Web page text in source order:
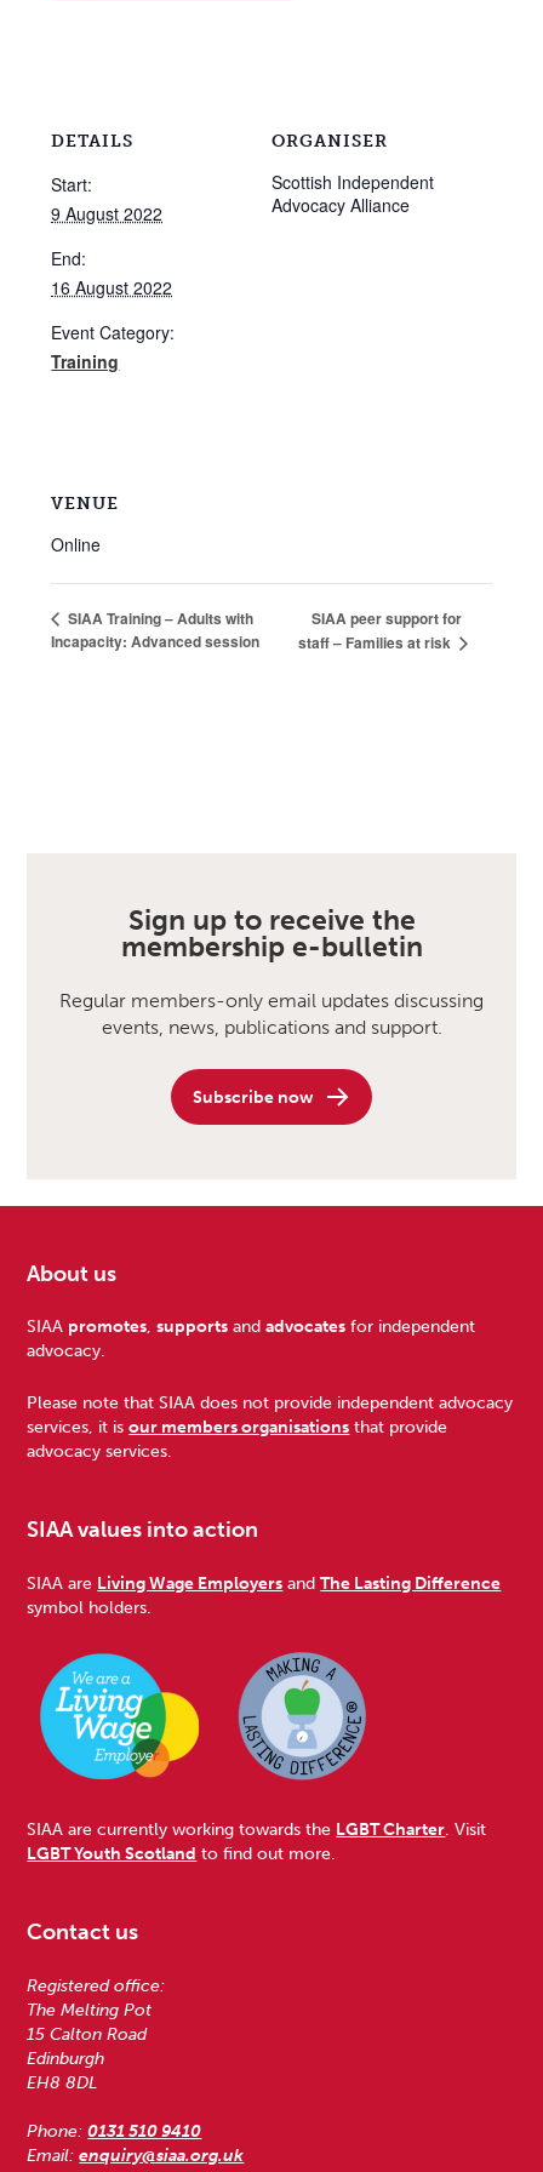
DETAILS
Start:
9 August 2022
End:
16 August 2022
Event Category:
Training
ORGANISER
Scottish Independent
Advocacy Alliance
VENUE
Online
SIAA Training – Adults with
Incapacity: Advanced session
SIAA peer support for
staff – Families at risk
Sign up to receive the
membership e-bulletin
Regular members-only email updates discussing
events, news, publications and support.
Subscribe now
Footer
About us
SIAA promotes,supports andadvocates for independent
advocacy.
Please note that SIAA does not provide independent advocacy
services, it isour members organisations that provide
advocacy services.
SIAA values into action
SIAA are Living Wage Employers andThe Lasting Difference
symbol holders.
SIAA are currently working towards the LGBT Charter. Visit
LGBT Youth Scotland to find out more.
Contact us
Registered office:
The Melting Pot
15 Calton Road
Edinburgh
EH8 8DL
Phone:0131 510 9410
Email:enquiry@siaa.org.uk